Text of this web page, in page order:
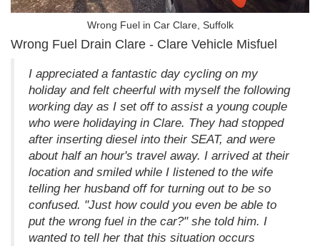
Wrong Fuel in Car Clare, Suffolk
Wrong Fuel Drain Clare - Clare Vehicle Misfuel
I appreciated a fantastic day cycling on my
holiday and felt cheerful with myself the following
working day as I set off to assist a young couple
who were holidaying in Clare. They had stopped
after inserting diesel into their SEAT, and were
about half an hour's travel away. I arrived at their
location and smiled while I listened to the wife
telling her husband off for turning out to be so
confused. "Just how could you even be able to
put the wrong fuel in the car?" she told him. I
wanted to tell her that this situation occurs